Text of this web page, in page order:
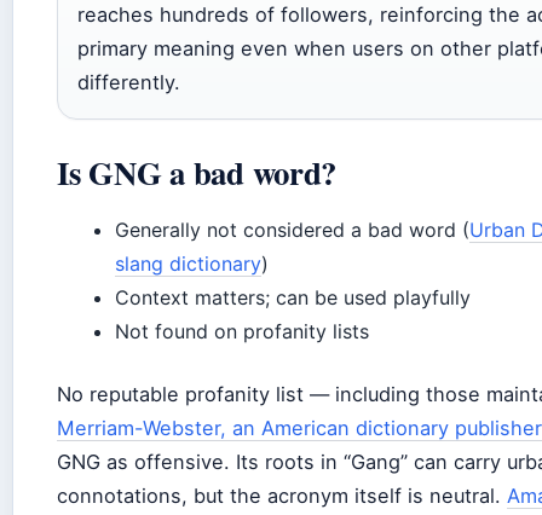
reaches hundreds of followers, reinforcing the
primary meaning even when users on other
differently.
Is GNG a bad word?
Generally not considered a bad word (Urban
slang dictionary)
Context matters; can be used playfully
Not found on profanity lists
No reputable profanity list — including those
Merriam-Webster, an American dictionary publisher
GNG as offensive. Its roots in “Gang” can carry
connotations, but the acronym itself is neutral.